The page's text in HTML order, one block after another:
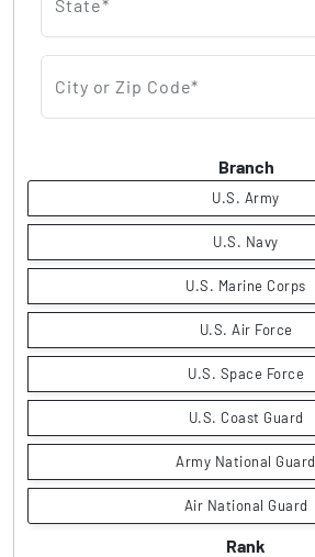
State*
City or Zip Code*
Branch
U.S. Army
U.S. Navy
U.S. Marine Corps
U.S. Air Force
U.S. Space Force
U.S. Coast Guard
Army National Guard
Air National Guard
Rank